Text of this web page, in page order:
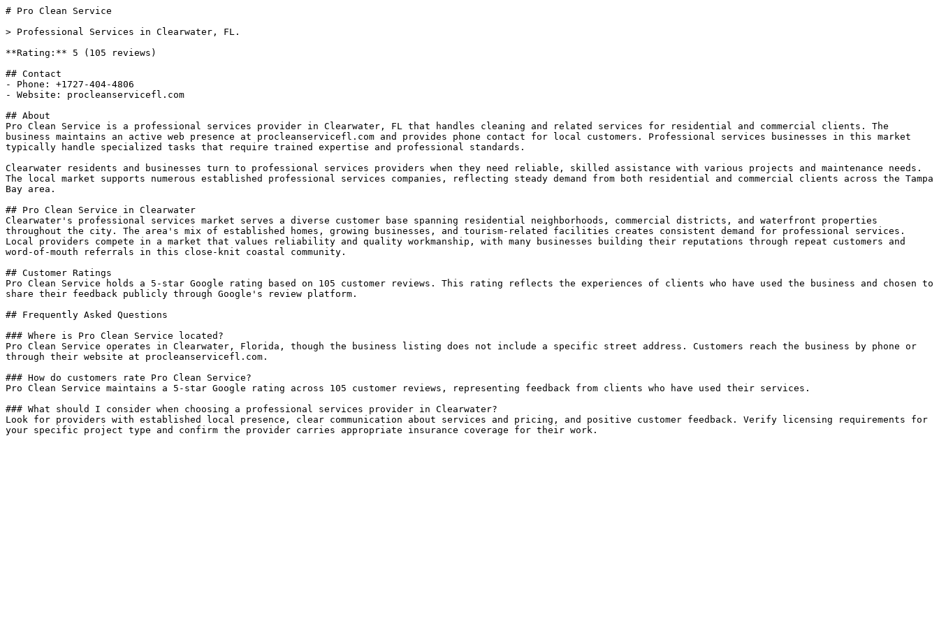
# Pro Clean Service
> Professional Services in Clearwater, FL.
**Rating:** 5 (105 reviews)
## Contact
- Phone: +1727-404-4806
- Website: procleanservicefl.com
## About
Pro Clean Service is a professional services provider in Clearwater, FL that handles cleaning and related services for residential and commercial clients. The
business maintains an active web presence at procleanservicefl.com and provides phone contact for local customers. Professional services businesses in this market
typically handle specialized tasks that require trained expertise and professional standards.
Clearwater residents and businesses turn to professional services providers when they need reliable, skilled assistance with various projects and maintenance needs.
The local market supports numerous established professional services companies, reflecting steady demand from both residential and commercial clients across the Tampa
Bay area.
## Pro Clean Service in Clearwater
Clearwater's professional services market serves a diverse customer base spanning residential neighborhoods, commercial districts, and waterfront properties
throughout the city. The area's mix of established homes, growing businesses, and tourism-related facilities creates consistent demand for professional services.
Local providers compete in a market that values reliability and quality workmanship, with many businesses building their reputations through repeat customers and
word-of-mouth referrals in this close-knit coastal community.
## Customer Ratings
Pro Clean Service holds a 5-star Google rating based on 105 customer reviews. This rating reflects the experiences of clients who have used the business and chosen to
share their feedback publicly through Google's review platform.
## Frequently Asked Questions
### Where is Pro Clean Service located?
Pro Clean Service operates in Clearwater, Florida, though the business listing does not include a specific street address. Customers reach the business by phone or
through their website at procleanservicefl.com.
### How do customers rate Pro Clean Service?
Pro Clean Service maintains a 5-star Google rating across 105 customer reviews, representing feedback from clients who have used their services.
### What should I consider when choosing a professional services provider in Clearwater?
Look for providers with established local presence, clear communication about services and pricing, and positive customer feedback. Verify licensing requirements for